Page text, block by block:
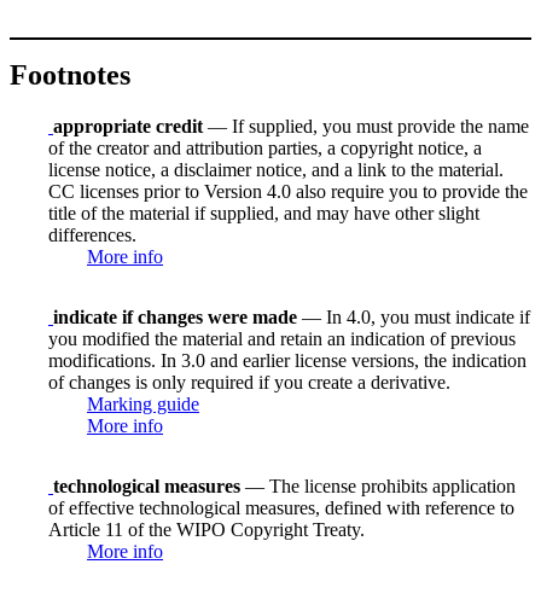
Footnotes
appropriate credit — If supplied, you must provide the name
of the creator and attribution parties, a copyright notice, a
license notice, a disclaimer notice, and a link to the material.
CC licenses prior to Version 4.0 also require you to provide the
title of the material if supplied, and may have other slight
differences.
More info
indicate if changes were made — In 4.0, you must indicate if
you modified the material and retain an indication of previous
modifications. In 3.0 and earlier license versions, the indication
of changes is only required if you create a derivative.
Marking guide
More info
technological measures — The license prohibits application
of effective technological measures, defined with reference to
Article 11 of the WIPO Copyright Treaty.
More info